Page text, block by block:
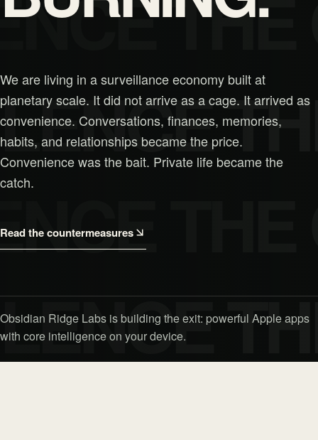
We are living in a surveillance economy built at
planetary scale. It did not arrive as a cage. It arrived as
convenience. Conversations, finances, memories,
habits, and relationships became the price.
Convenience was the bait. Private life became the
catch.
Read the countermeasures
Obsidian Ridge Labs is building the exit: powerful Apple apps
with core intelligence on your device.